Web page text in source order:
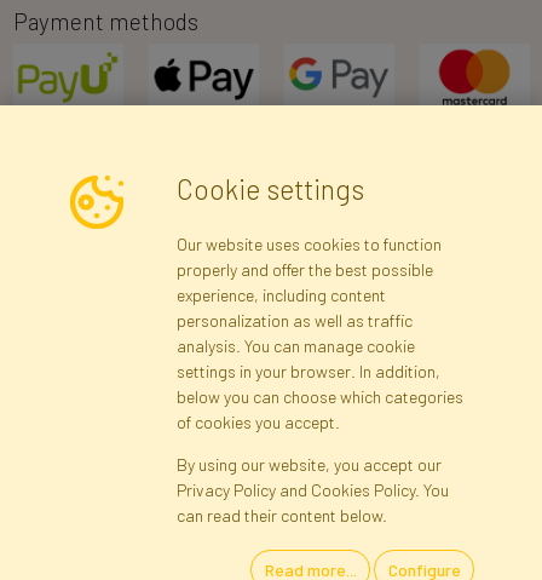
Payment methods
Newsletter
Subscribe
Registration Privacy Policy
Site map
Cookies Language
Cookie settings
Our website uses cookies to function
properly and offer the best possible
experience, including content
personalization as well as traffic
analysis. You can manage cookie
settings in your browser. In addition,
below you can choose which categories
of cookies you accept.
By using our website, you accept our
Privacy Policy and Cookies Policy. You
can read their content below.
Read more... Configure